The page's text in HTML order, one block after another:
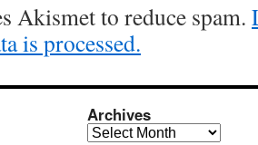
Akismet to reduce spam.
is processed.
Archives
Archives